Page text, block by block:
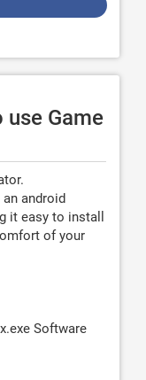
Game
android
it easy to install
of your
Software